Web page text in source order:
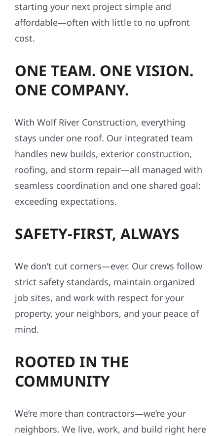
starting your next project simple and
affordable—often with little to no upfront
cost.
ONE TEAM. ONE VISION.
ONE COMPANY.
With Wolf River Construction, everything
stays under one roof. Our integrated team
handles new builds, exterior construction,
roofing, and storm repair—all managed with
seamless coordination and one shared goal:
exceeding expectations.
SAFETY-FIRST, ALWAYS
We don’t cut corners—ever. Our crews follow
strict safety standards, maintain organized
job sites, and work with respect for your
property, your neighbors, and your peace of
mind.
ROOTED IN THE
COMMUNITY
We’re more than contractors—we’re your
neighbors. We live, work, and build right here